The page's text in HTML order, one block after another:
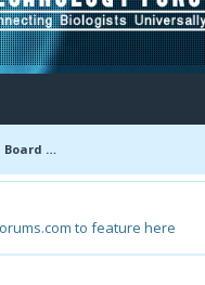
Board Message
to feature here